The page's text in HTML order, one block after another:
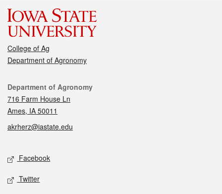
College of Ag
Department of Agronomy
Contact
Department of Agronomy
716 Farm House Ln
Ames, IA 50011
akrherz@iastate.edu
Social media
Facebook
Twitter